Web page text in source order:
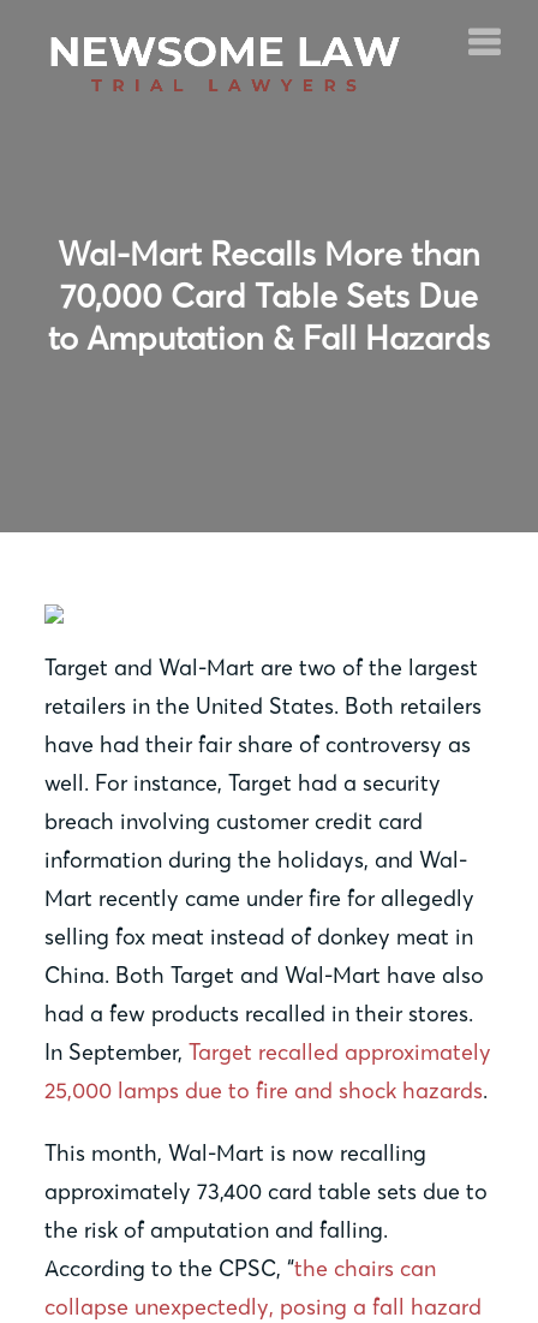
Wal-Mart Recalls More than
70,000 Card Table Sets Due
to Amputation & Fall Hazards
Target and Wal-Mart are two of the largest
retailers in the United States. Both retailers
have had their fair share of controversy as
well. For instance, Target had a security
breach involving customer credit card
information during the holidays, and Wal-
Mart recently came under fire for allegedly
selling fox meat instead of donkey meat in
China. Both Target and Wal-Mart have also
had a few products recalled in their stores.
In September,Target recalled approximately
25,000 lamps due to fire and shock hazards.
This month, Wal-Mart is now recalling
approximately 73,400 card table sets due to
the risk of amputation and falling.
According to the CPSC, “the chairs can
collapse unexpectedly, posing a fall hazard